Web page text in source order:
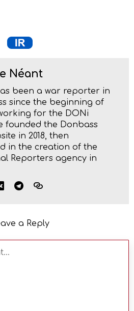
Néant
been a war reporter in
since the beginning of
for the DONi
founded the Donbass
in 2018, then
in the creation of the
Reporters agency in
a Reply